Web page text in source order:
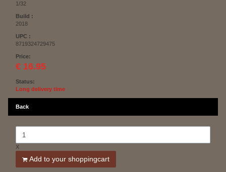
1/32
Build :
2018
UPC :
8719324729475
Price:
€ 16.95
Status:
Long delivery time
Back
X
Add to your shoppingcart